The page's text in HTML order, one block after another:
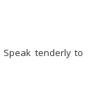
Speak tenderly to